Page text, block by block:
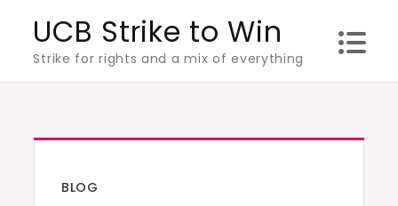
content
UCB Strike to Win
Strike for rights and a mix of everything
BLOG